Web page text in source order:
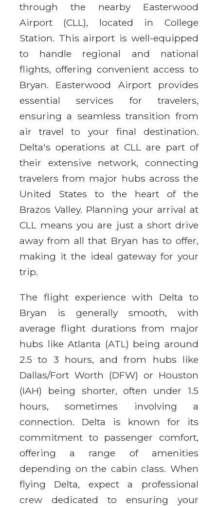
through the nearby Easterwood
Airport (CLL), located in College
Station. This airport is well-equipped
to handle regional and national
flights, offering convenient access to
Bryan. Easterwood Airport provides
essential services for travelers,
ensuring a seamless transition from
air travel to your final destination.
Delta's operations at CLL are part of
their extensive network, connecting
travelers from major hubs across the
United States to the heart of the
Brazos Valley. Planning your arrival at
CLL means you are just a short drive
away from all that Bryan has to offer,
making it the ideal gateway for your
trip.
The flight experience with Delta to
Bryan is generally smooth, with
average flight durations from major
hubs like Atlanta (ATL) being around
2.5 to 3 hours, and from hubs like
Dallas/Fort Worth (DFW) or Houston
(IAH) being shorter, often under 1.5
hours, sometimes involving a
connection. Delta is known for its
commitment to passenger comfort,
offering a range of amenities
depending on the cabin class. When
flying Delta, expect a professional
crew dedicated to ensuring your